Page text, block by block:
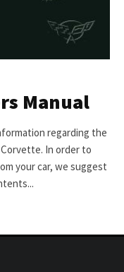
Manual
regarding the
In order to
your car, we suggest